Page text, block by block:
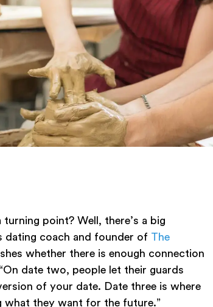
point? Well, there’s a big
dating coach and founder of The
whether there is enough connection
date two, people let their guards
of your date. Date three is where
what they want for the future.”